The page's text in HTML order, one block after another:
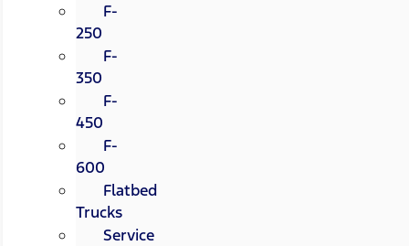
F-
250
F-
350
F-
450
F-
600
Flatbed
Trucks
Service